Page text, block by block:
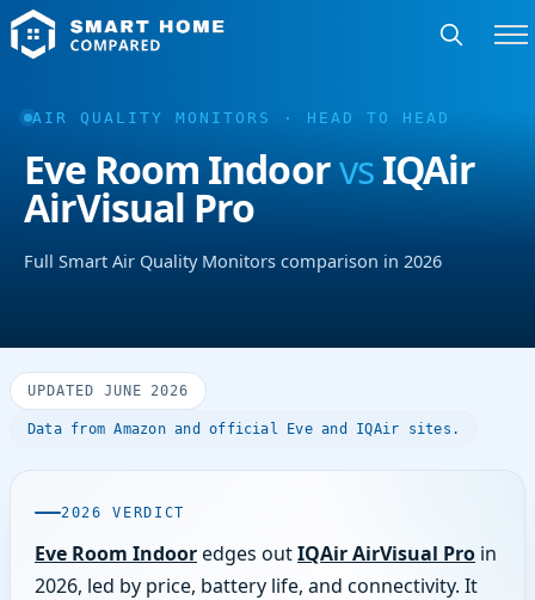
AIR QUALITY MONITORS · HEAD TO HEAD
Eve Room IndoorvsIQAir
AirVisual Pro
Full Smart Air Quality Monitors comparison in 2026
UPDATED JUNE 2026
Data from Amazon and official Eve and IQAir sites.
2026 VERDICT
Eve Room Indooredges outIQAir AirVisual Pro in
2026, led by price, battery life, and connectivity. It